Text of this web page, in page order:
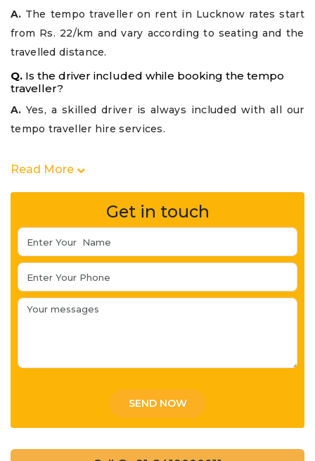
A. The tempo traveller on rent in Lucknow rates start
from Rs. 22/km and vary according to seating and the
travelled distance.
Q. Is the driver included while booking the tempo
traveller?
A. Yes, a skilled driver is always included with all our
tempo traveller hire services.
Read More
Get in touch